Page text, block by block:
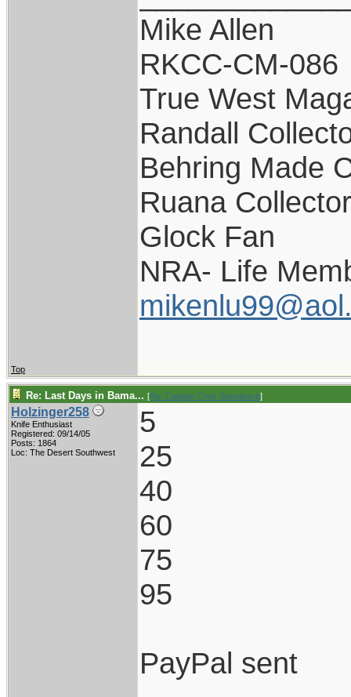
Mike Allen
RKCC-CM-086
True West
Randall
Behring Made
Ruana Collector
Glock Fan
NRA- Life
Top
Re: Last Days in Bama... [Re: Captain Chris Stanaback]
Holzinger258
Knife Enthusiast
Registered: 09/14/05
Posts: 1864
Loc: The Desert Southwest
5
25
40
60
75
95
PayPal sent